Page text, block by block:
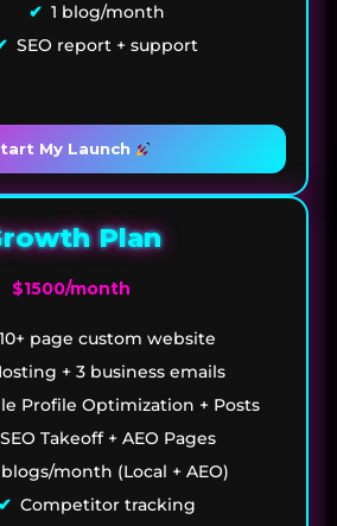
1 blog/month
SEO report + support
My Launch
Plan
$1500/month
10+ page custom website
+ 3 business emails
Profile Optimization + Posts
SEO Takeoff + AEO Pages
month (Local + AEO)
Competitor tracking